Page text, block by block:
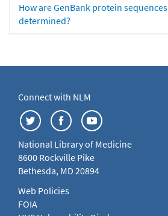
How are GenBank protein sequences
determined?
Connect with NLM
National Library of Medicine
8600 Rockville Pike
Bethesda, MD 20894
Web Policies
FOIA